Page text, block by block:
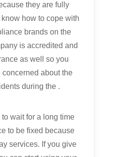
they are fully
how to cope with
brands on the
is accredited and
as well so you
concerned about the
during the .
wait for a long time
to be fixed because
services. If you give